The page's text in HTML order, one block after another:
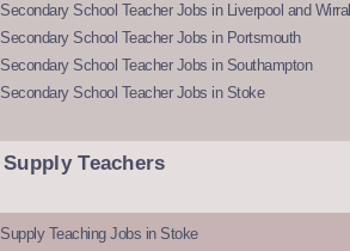
Secondary School Teacher Jobs in Liverpool and Wirral
Secondary School Teacher Jobs in Portsmouth
Secondary School Teacher Jobs in Southampton
Secondary School Teacher Jobs in Stoke
Supply Teachers
Supply Teaching Jobs in Stoke